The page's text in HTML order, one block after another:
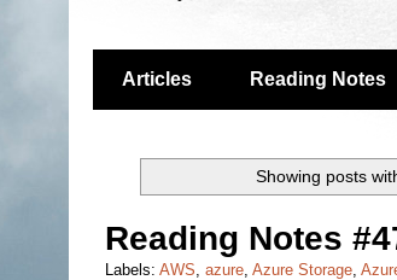
Articles Reading Notes
Showing posts
Reading Notes
Labels: AWS, azure, Azure Storage,